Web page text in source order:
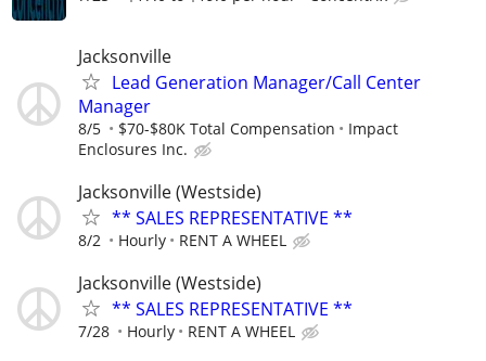
Jacksonville
Lead Generation Manager/Call Center
Manager
8/5 $70-$80K Total Compensation
Impact
Enclosures Inc.
Jacksonville (Westside)
** SALES REPRESENTATIVE **
8/2 Hourly RENT A WHEEL
Jacksonville (Westside)
** SALES REPRESENTATIVE **
7/28 Hourly RENT A WHEEL